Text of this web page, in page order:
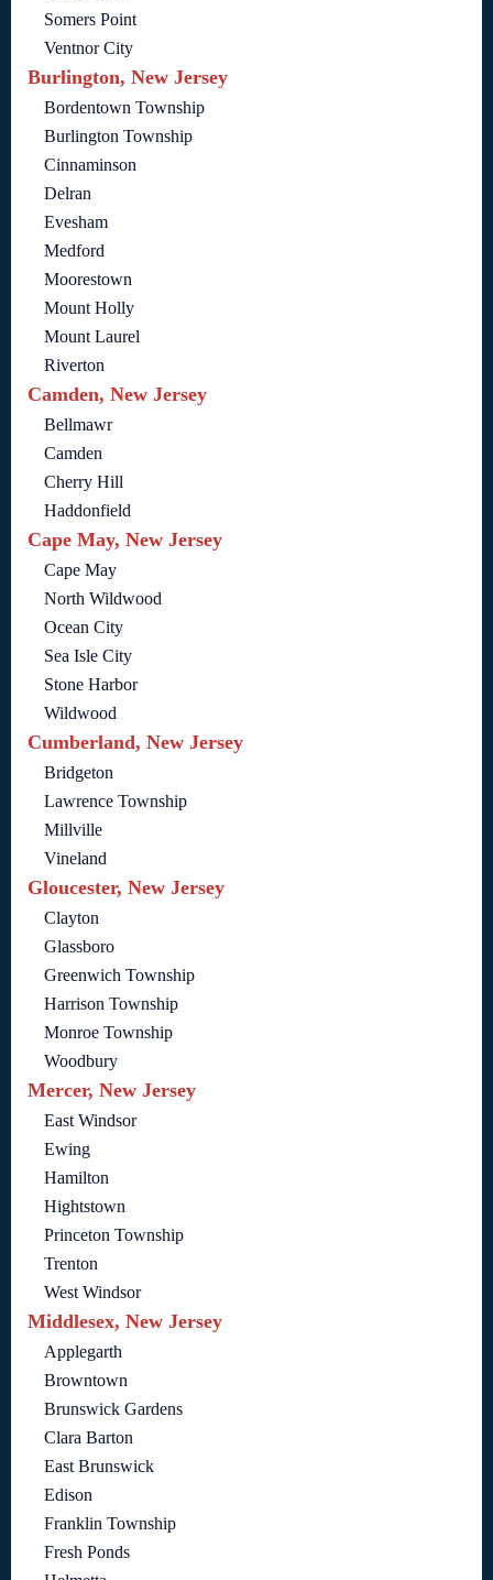
Somers Point
Ventnor City
Burlington, New Jersey
Bordentown Township
Burlington Township
Cinnaminson
Delran
Evesham
Medford
Moorestown
Mount Holly
Mount Laurel
Riverton
Camden, New Jersey
Bellmawr
Camden
Cherry Hill
Haddonfield
Cape May, New Jersey
Cape May
North Wildwood
Ocean City
Sea Isle City
Stone Harbor
Wildwood
Cumberland, New Jersey
Bridgeton
Lawrence Township
Millville
Vineland
Gloucester, New Jersey
Clayton
Glassboro
Greenwich Township
Harrison Township
Monroe Township
Woodbury
Mercer, New Jersey
East Windsor
Ewing
Hamilton
Hightstown
Princeton Township
Trenton
West Windsor
Middlesex, New Jersey
Applegarth
Browntown
Brunswick Gardens
Clara Barton
East Brunswick
Edison
Franklin Township
Fresh Ponds